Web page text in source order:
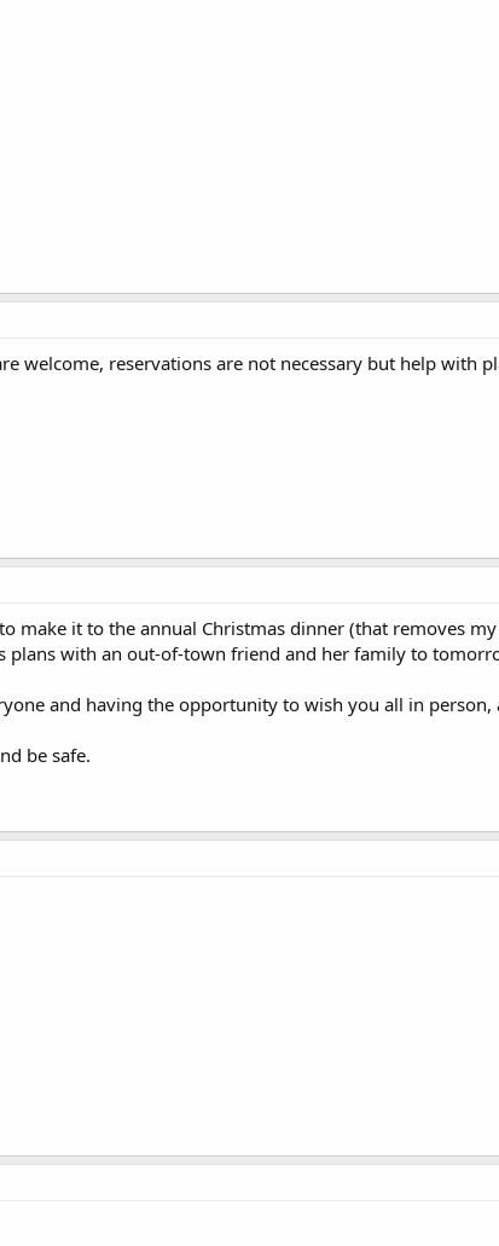
welcome, reservations are not necessary but help with
make it to the annual Christmas dinner (that removes
plans with an out-of-town friend and her family to
and having the opportunity to wish you all in person,
be safe.